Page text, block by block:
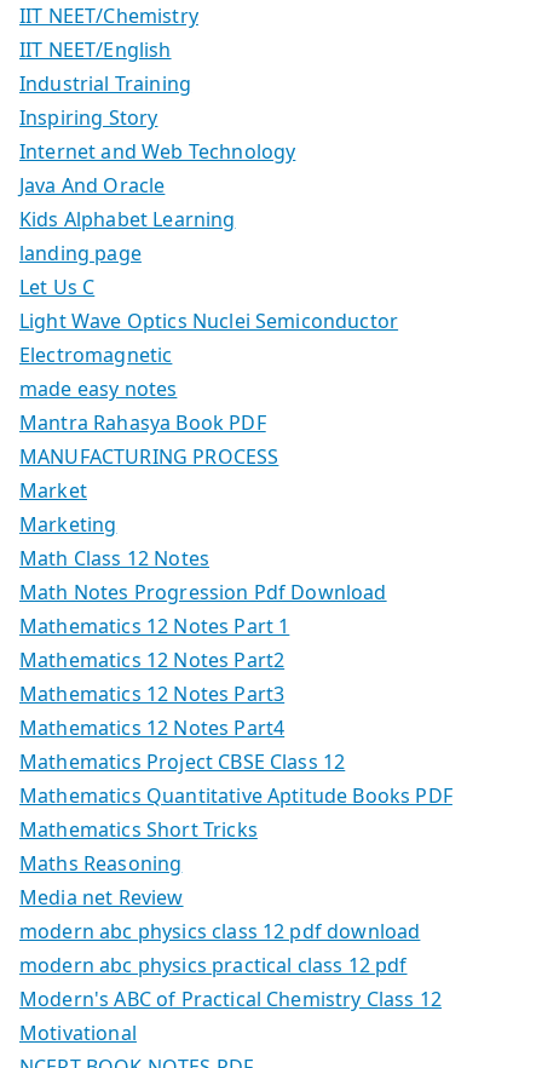
IIT NEET/Chemistry
IIT NEET/English
Industrial Training
Inspiring Story
Internet and Web Technology
Java And Oracle
Kids Alphabet Learning
landing page
Let Us C
Light Wave Optics Nuclei Semiconductor
Electromagnetic
made easy notes
Mantra Rahasya Book PDF
MANUFACTURING PROCESS
Market
Marketing
Math Class 12 Notes
Math Notes Progression Pdf Download
Mathematics 12 Notes Part 1
Mathematics 12 Notes Part2
Mathematics 12 Notes Part3
Mathematics 12 Notes Part4
Mathematics Project CBSE Class 12
Mathematics Quantitative Aptitude Books PDF
Mathematics Short Tricks
Maths Reasoning
Media net Review
modern abc physics class 12 pdf download
modern abc physics practical class 12 pdf
Modern's ABC of Practical Chemistry Class 12
Motivational